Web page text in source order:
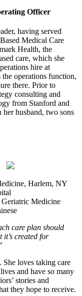
Officer
having served
Medical Care
Health, the
care, which she
hire at
operations function,
there. Prior to
consulting and
from Stanford and
husband, two sons
Harlem, NY
Medicine
care plan should
created for
loves taking care
and have so many
stories and
they hope to receive.